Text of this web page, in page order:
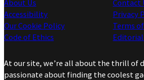
About Us
Accessibility
Our Cookie Policy
Code of Ethics
Contact
Privacy
Terms
At our site, we’re all about the thrill of
passionate about finding the coolest